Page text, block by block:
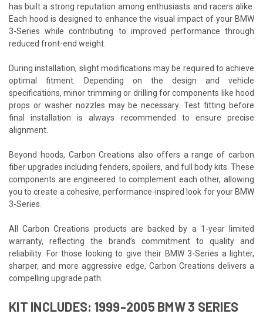
has built a strong reputation among enthusiasts and racers alike.
Each hood is designed to enhance the visual impact of your BMW
3-Series while contributing to improved performance through
reduced front-end weight.
During installation, slight modifications may be required to achieve
optimal fitment. Depending on the design and vehicle
specifications, minor trimming or drilling for components like hood
props or washer nozzles may be necessary. Test fitting before
final installation is always recommended to ensure precise
alignment.
Beyond hoods, Carbon Creations also offers a range of carbon
fiber upgrades including fenders, spoilers, and full body kits. These
components are engineered to complement each other, allowing
you to create a cohesive, performance-inspired look for your BMW
3-Series.
All Carbon Creations products are backed by a 1-year limited
warranty, reflecting the brand’s commitment to quality and
reliability. For those looking to give their BMW 3-Series a lighter,
sharper, and more aggressive edge, Carbon Creations delivers a
compelling upgrade path.
KIT INCLUDES: 1999-2005 BMW 3 SERIES